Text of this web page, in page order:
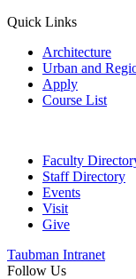
Quick Links
Architecture
Urban and
Apply
Course List
Faculty
Staff Directory
Events
Visit
Give
Taubman Intranet
Follow Us